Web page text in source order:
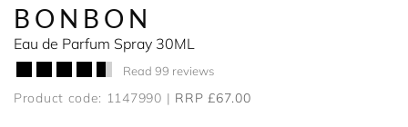
BONBON
Eau de Parfum Spray 30ML
Read 99 reviews
Product code: 1147990 RRP £67.00